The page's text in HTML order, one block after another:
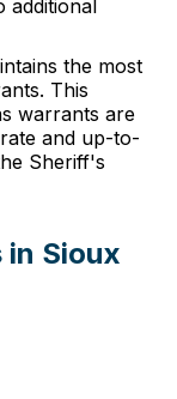
additional
the most
This
warrants are
and up-to-
Sheriff's
in Sioux